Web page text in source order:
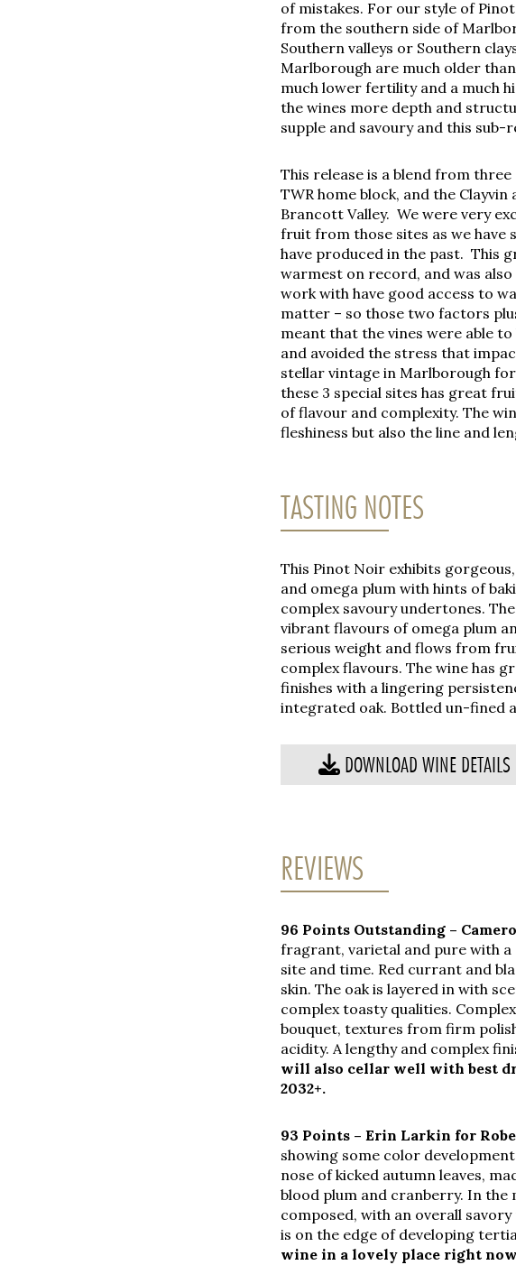
of mistakes. For our style of
from the southern side of
Southern valleys or Southern
Marlborough are much older
much lower fertility and a much
the wines more depth and
supple and savoury and this
This release is a blend from
TWR home block, and the
Brancott Valley. We were very
fruit from those sites as we have
have produced in the past. This
warmest on record, and was
work with have good access to
matter – so those two factors
meant that the vines were able
and avoided the stress that
stellar vintage in Marlborough
these 3 special sites has great
of flavour and complexity. The
fleshiness but also the line and
TASTING NOTES
This Pinot Noir exhibits
and omega plum with hints of
complex savoury undertones.
vibrant flavours of omega plum
serious weight and flows from
complex flavours. The wine has
finishes with a lingering
integrated oak. Bottled un-fined
DOWNLOAD WINE DETAILS
REVIEWS
96 Points Outstanding –
fragrant, varietal and pure with
site and time. Red currant and
skin. The oak is layered in with
complex toasty qualities.
bouquet, textures from firm
acidity. A lengthy and complex
will also cellar well with best
2032+.
93 Points – Erin Larkin for
showing some color
nose of kicked autumn leaves,
blood plum and cranberry. In the
composed, with an overall
is on the edge of developing
wine in a lovely place right